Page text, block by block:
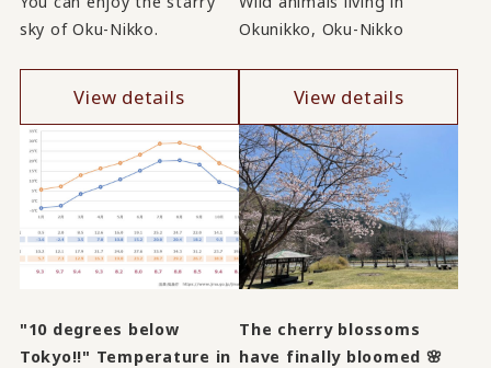
sky of Oku-Nikko.
View details
Okunikko, Oku-Nikko
View details
"10 degrees below
Tokyo!!" Temperature in
The cherry blossoms
have finally bloomed 🌸